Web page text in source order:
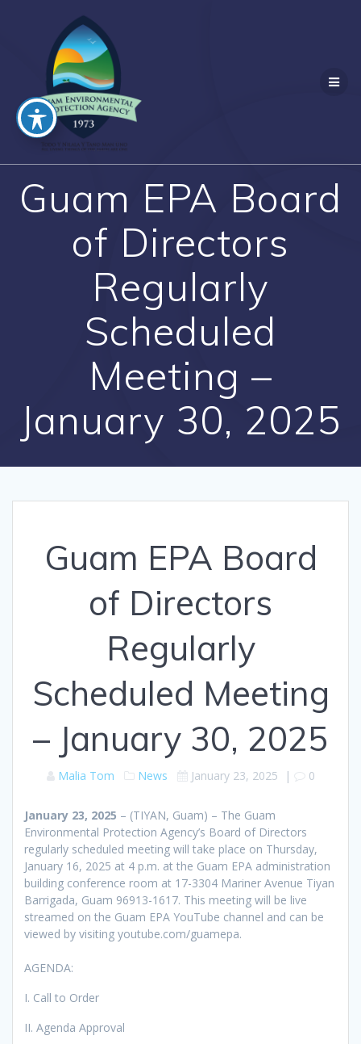
Guam EPA Board
of Directors
Regularly
Scheduled
Meeting –
January 30, 2025
Guam EPA Board
of Directors
Regularly
Scheduled Meeting
– January 30, 2025
Malia Tom News January 23, 2025 | 0
January 23, 2025 – (TIYAN, Guam) – The Guam
Environmental Protection Agency’s Board of Directors
regularly scheduled meeting will take place on Thursday,
January 16, 2025 at 4 p.m. at the Guam EPA administration
building conference room at 17-3304 Mariner Avenue Tiyan
Barrigada, Guam 96913-1617. This meeting will be live
streamed on the Guam EPA YouTube channel and can be
viewed by visiting youtube.com/guamepa.
AGENDA:
I. Call to Order
II. Agenda Approval